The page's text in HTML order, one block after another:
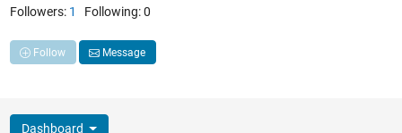
Followers: 1 Following:0
Follow Message
Dashboard